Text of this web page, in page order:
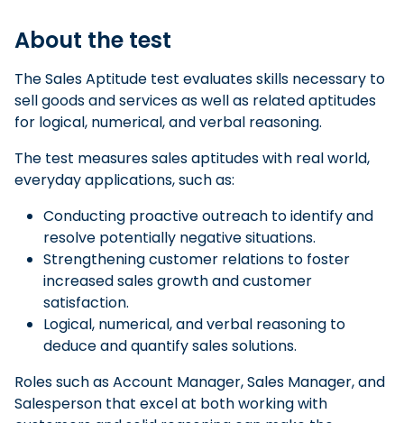
About the test
The Sales Aptitude test evaluates skills necessary to
sell goods and services as well as related aptitudes
for logical, numerical, and verbal reasoning.
The test measures sales aptitudes with real world,
everyday applications, such as:
Conducting proactive outreach to identify and
resolve potentially negative situations.
Strengthening customer relations to foster
increased sales growth and customer
satisfaction.
Logical, numerical, and verbal reasoning to
deduce and quantify sales solutions.
Roles such as Account Manager, Sales Manager, and
Salesperson that excel at both working with